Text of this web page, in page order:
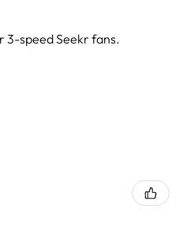
3-speed Seekr fans.